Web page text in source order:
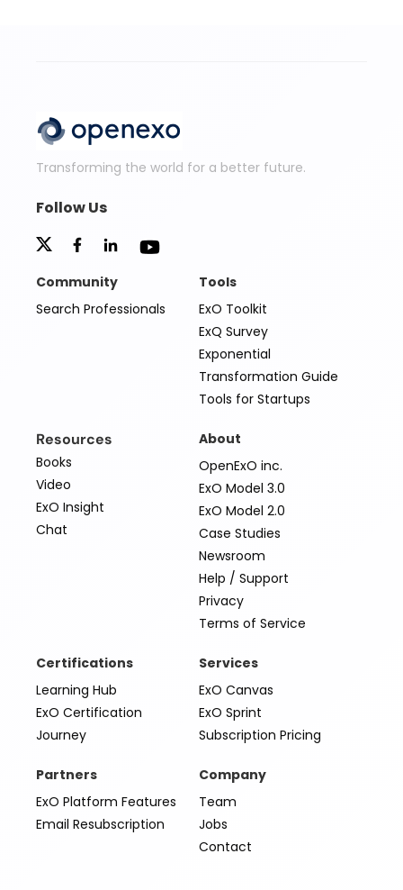
Transforming the world for a better future.
Follow Us
Community
Search Professionals
Tools
ExO Toolkit
ExQ Survey
Exponential
Transformation Guide
Tools for Startups
Resources
Books
Video
ExO Insight
Chat
About
OpenExO inc.
ExO Model 3.0
ExO Model 2.0
Case Studies
Newsroom
Help / Support
Privacy
Terms of Service
Certifications
Learning Hub
ExO Certification
Journey
Services
ExO Canvas
ExO Sprint
Subscription Pricing
Partners
ExO Platform Features
Email Resubscription
Company
Team
Jobs
Contact